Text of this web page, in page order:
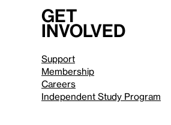
Get
involved
Support
Membership
Careers
Independent Study Program